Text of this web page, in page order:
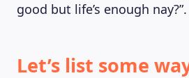
good but life’s enough nay?”.
Let’s list some